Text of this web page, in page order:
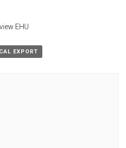
Module 11
Module 12
EHU
EXPORT